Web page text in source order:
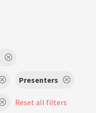
Presenters
Reset all filters